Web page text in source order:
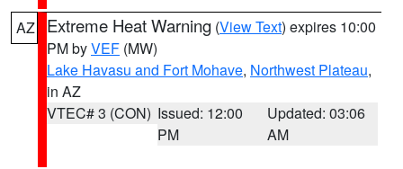
AZ Extreme Heat Warning (View Text) expires 10:00
PM byVEF (MW)
Lake Havasu and Fort Mohave, Northwest Plateau,
in AZ
VTEC# 3 (CON) Issued: 12:00
PM
Updated: 03:06
AM